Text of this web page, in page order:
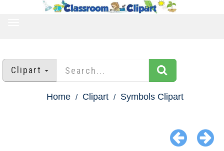
Clipart
Home Clipart Symbols Clipart